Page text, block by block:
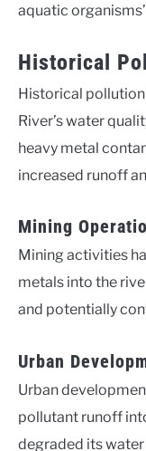
aquatic
Historical
Historical
River’s water
heavy metal
increased runoff
Mining
Mining activities
metals into the
and potentially
Urban
Urban
pollutant runoff
degraded its water